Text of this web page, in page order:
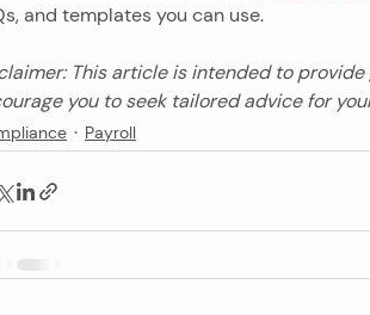
and templates you can use.
This article is intended to
you to seek tailored advice for
Payroll